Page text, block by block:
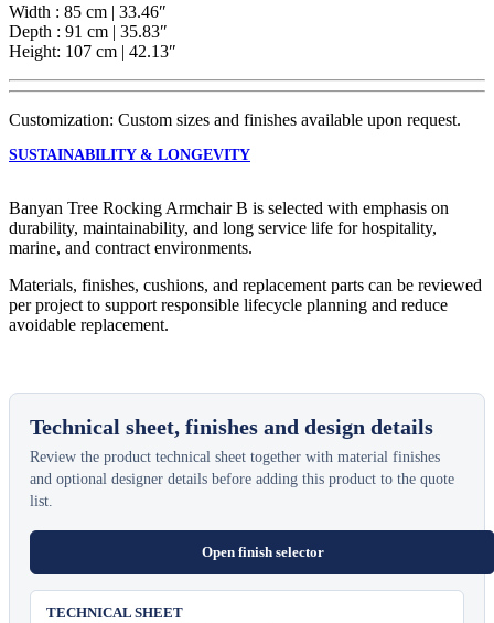
Width : 85 cm | 33.46″
Depth : 91 cm | 35.83″
Height: 107 cm | 42.13″
Customization: Custom sizes and finishes available upon request.
SUSTAINABILITY & LONGEVITY
Banyan Tree Rocking Armchair B is selected with emphasis on
durability, maintainability, and long service life for hospitality,
marine, and contract environments.
Materials, finishes, cushions, and replacement parts can be reviewed
per project to support responsible lifecycle planning and reduce
avoidable replacement.
Technical sheet, finishes and design details
Review the product technical sheet together with material finishes
and optional designer details before adding this product to the quote
list.
Open finish selector
TECHNICAL SHEET